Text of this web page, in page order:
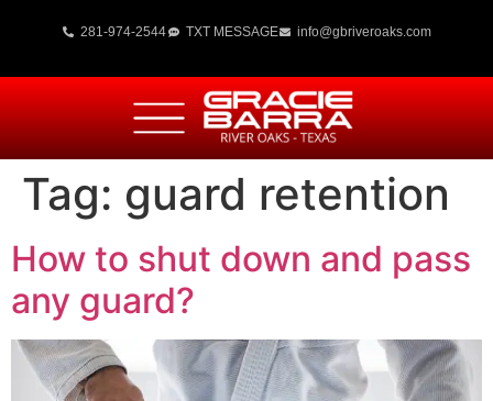
281-974-2544 TXT MESSAGE info@gbriveroaks.com
Tag: guard retention
How to shut down and pass
any guard?